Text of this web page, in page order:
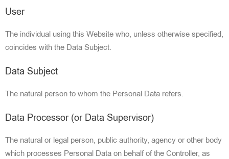
User
The individual using this Website who, unless otherwise specified,
coincides with the Data Subject.
Data Subject
The natural person to whom the Personal Data refers.
Data Processor (or Data Supervisor)
The natural or legal person, public authority, agency or other body
which processes Personal Data on behalf of the Controller, as